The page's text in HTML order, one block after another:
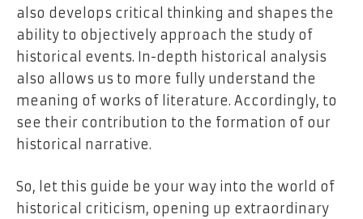
also develops critical thinking and shapes the
ability to objectively approach the study of
historical events. In-depth historical analysis
also allows us to more fully understand the
meaning of works of literature. Accordingly, to
see their contribution to the formation of our
historical narrative.
So, let this guide be your way into the world of
historical criticism, opening up extraordinary